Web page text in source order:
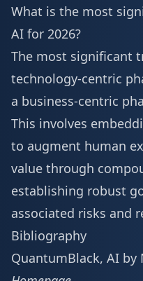
What is the most
AI for 2026?
The most significant
technology-centric
a business-centric
This involves
to augment human
value through
establishing robust
associated risks and
Bibliography
QuantumBlack, AI by